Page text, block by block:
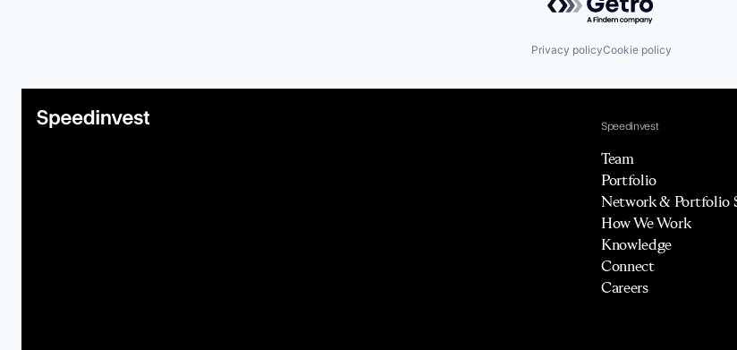
Privacy policyCookie policy
Speedinvest
Team
Portfolio
Network & Portfolio
How We Work
Knowledge
Connect
Careers